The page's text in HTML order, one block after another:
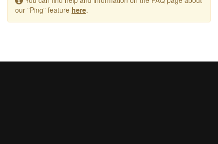
our "Ping" feature here.